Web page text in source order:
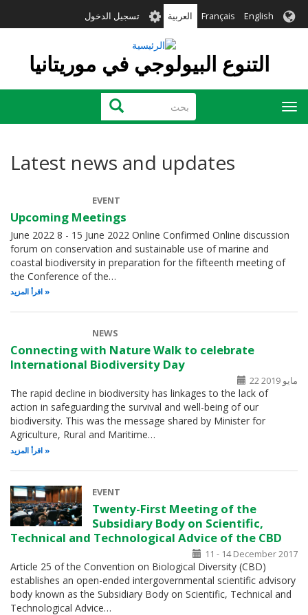
إلى
English
Français العربية User
account
menu
تسجيل الدخول
التنوع البيولوجي في موريتانيا
بحث بحث
Toggle
navigation
Latest news and updates
EVENT
Upcoming Meetings
June 2022 8 - 15 June 2022 Online Confirmed Online discussion
forum on conservation and sustainable use of marine and
coastal biodiversity in preparation for the fifteenth meeting of
the Conference of the…
اقرأ المزيد
NEWS
Connecting with Nature Walk to celebrate
International Biodiversity Day
22 مايو 2019
The rapid decline in biodiversity has linkages to the lack of
action in safeguarding the survival and well-being of our
biodiversity. This was the message shared by Minister for
Agriculture, Rural and Maritime…
اقرأ المزيد
EVENT
Twenty-First Meeting of the
Subsidiary Body on Scientific,
Technical and Technological Advice of the CBD
11 - 14 December 2017
Article 25 of the Convention on Biological Diversity (CBD)
establishes an open-ended intergovernmental scientific advisory
body known as the Subsidiary Body on Scientific, Technical and
Technological Advice…